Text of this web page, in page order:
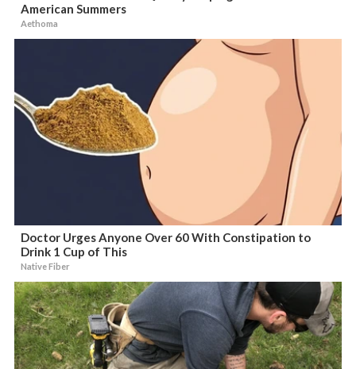
American Summers
Aethoma
Doctor Urges Anyone Over 60 With Constipation to
Drink 1 Cup of This
Native Fiber